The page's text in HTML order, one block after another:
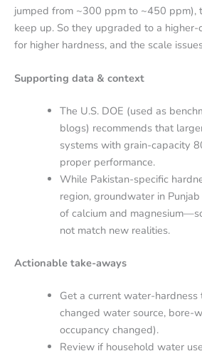
jumped from ~300 ppm to ~450 ppm),
keep up. So they upgraded to a
for higher hardness, and the scale
Supporting data & context
The U.S. DOE (used as
blogs) recommends that
systems with grain-capacity
proper performance.
While Pakistan-specific
region, groundwater in
of calcium and
not match new realities.
Actionable take-aways
Get a current water-
changed water source, bore-
occupancy changed).
Review if household water